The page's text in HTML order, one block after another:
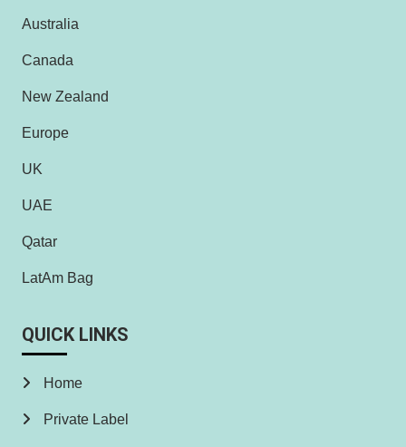
Australia
Canada
New Zealand
Europe
UK
UAE
Qatar
LatAm Bag
QUICK LINKS
Home
Private Label